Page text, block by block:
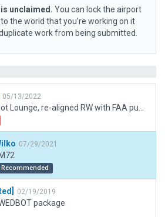
unclaimed. You can lock the airport
the world that you’re working on it
work from being submitted.
05/13/2022
07/29/2021
Recommended
02/19/2019
package